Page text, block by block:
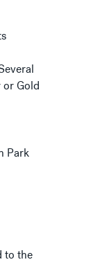
or Gold
Park
to the